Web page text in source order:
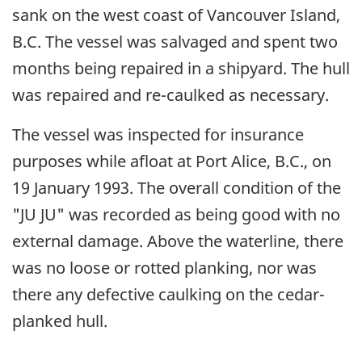
sank on the west coast of Vancouver Island,
B.C. The vessel was salvaged and spent two
months being repaired in a shipyard. The hull
was repaired and re-caulked as necessary.
The vessel was inspected for insurance
purposes while afloat at Port Alice, B.C., on
19 January 1993. The overall condition of the
"JU JU" was recorded as being good with no
external damage. Above the waterline, there
was no loose or rotted planking, nor was
there any defective caulking on the cedar-
planked hull.